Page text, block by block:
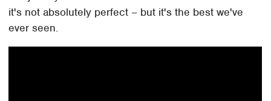
it's not absolutely perfect – but it's the best we've
ever seen.